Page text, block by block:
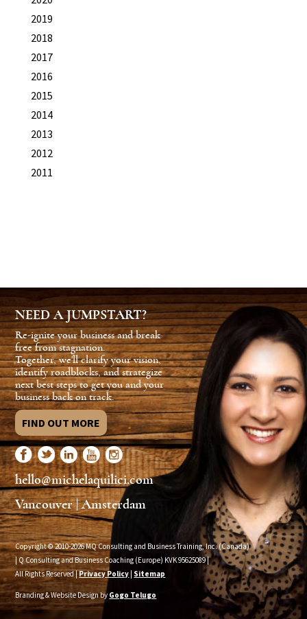
2019
2018
2017
2016
2015
2014
2013
2012
2011
NEED A JUMPSTART?
Re-ignite your business and break
free from stagnation.
Together, we'll clarify your vision,
identify roadblocks, and strategize
next best steps to get you and your
business back on track.
FIND OUT MORE
hello@michelaquilici.com
Vancouver | Amsterdam
Copyright © 2010-2026 MQ Consulting and Business Training, Inc. (Canada)
| Q Consulting and Business Coaching (Europe) KVK95625089|
All Rights Reserved |Privacy Policy Sitemap
Branding & Website Design by Gogo Telugo